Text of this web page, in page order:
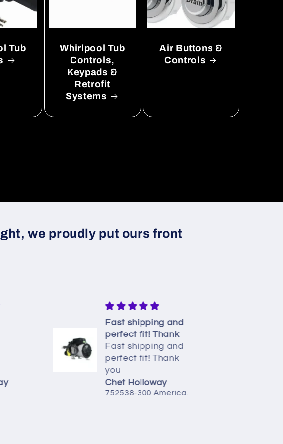
Tub
Whirlpool Tub
Controls,
Keypads &
Retrofit
Systems
Air Buttons &
Controls
we proudly put ours front
Fast shipping and
perfect fit! Thank
Fast shipping and
perfect fit! Thank
Chet Holloway
752538-300 American Standard Whirlpool Pump 7.5A